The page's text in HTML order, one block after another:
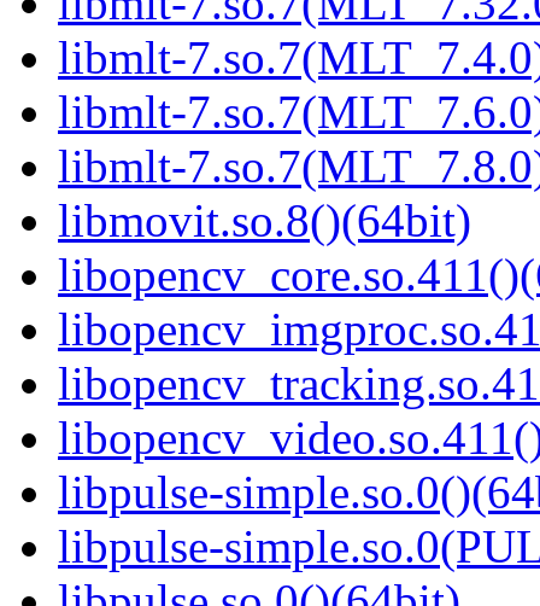
libmlt-
libmlt-
libmlt-
libmovit.so.8()(64bit)
libpulse-
libpulse-